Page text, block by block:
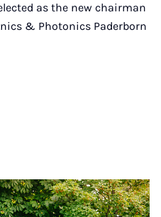
as the new chairman
& Photonics Paderborn